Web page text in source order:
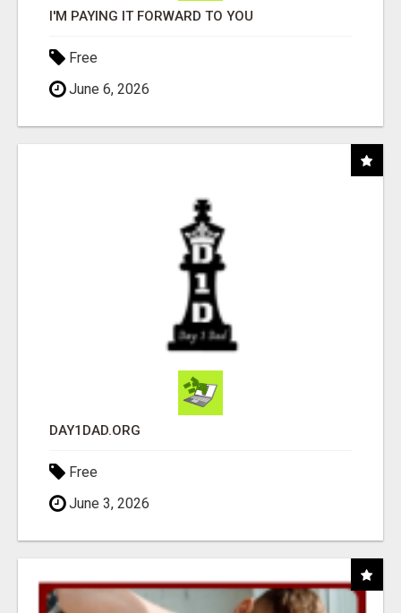
I'M PAYING IT FORWARD TO YOU
Free
June 6, 2026
DAY1DAD.ORG
Free
June 3, 2026